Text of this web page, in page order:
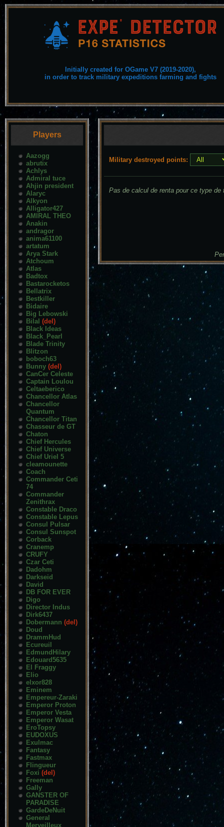
Initially created for OGame V7 (2019-2020),
in order to track military expeditions farming and fights
Players
Aazogg
abrutix
Achlys
Admiral tuce
Ahjin president
Alaryc
Alkyon
Alligator427
AMIRAL THEO
Anakin
andragor
anima61100
artatum
Arya Stark
Atchoum
Atlas
Badtox
Bastarocketos
Bellatrix
Bestkiller
Bidaire
Big Lebowski
Bilal (del)
Black Ideas
Black_Pearl
Blade Trinity
Blitzon
boboch63
Bunny (del)
CanCer Celeste
Captain Loulou
Celtaeberico
Chancellor Atlas
Chancellor
Quantum
Chancellor Titan
Chasseur de GT
Chaton
Chief Hercules
Chief Universe
Chief Uriel 5
cleamounette
Coach
Commander Ceti
74
Commander
Zenithrax
Constable Draco
Constable Lepus
Consul Pulsar
Consul Sunspot
Corback
Cranemp
CRUFY
Czar Ceti
Dadohm
Darkseid
David
DB FOR EVER
Digo
Director Indus
Dirk6437
Dobermann (del)
Doud
DrammHud
Ecureuil
EdmundHilary
Edouard5635
El Fraggy
Elio
elxor828
Eminem
Empereur-Zaraki
Emperor Proton
Emperor Vesta
Emperor Wasat
EroTopsy
EUDOXUS
Exulmac
Fantasy
Fastmax
Flingueur
Foxi (del)
Freeman
Gally
GANSTER OF
PARADISE
GardeDeNuit
General
Merveilleux
Military destroyed points:
Pas de calcul de renta pour ce type de